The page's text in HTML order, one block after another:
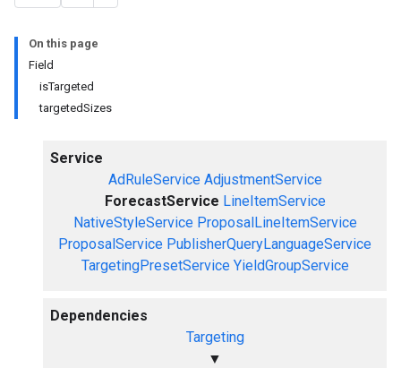
On this page
Field
isTargeted
targetedSizes
Service
AdRuleService AdjustmentService
ForecastService LineItemService
NativeStyleService ProposalLineItemService
ProposalService PublisherQueryLanguageService
TargetingPresetService YieldGroupService
Dependencies
Targeting
▼